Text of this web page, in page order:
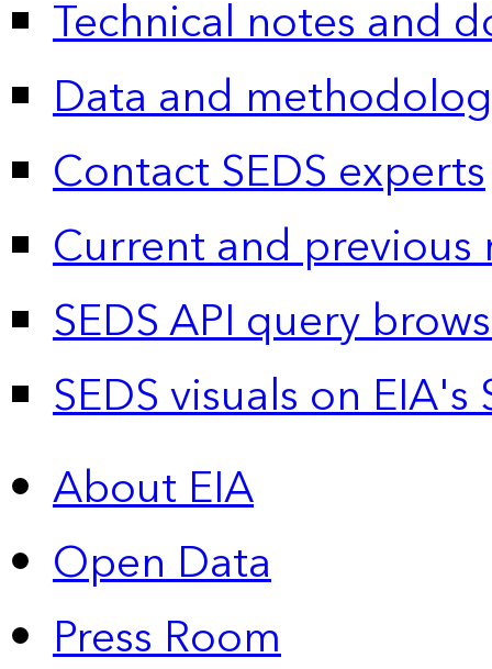
Technical notes and
Data and
Contact SEDS experts
Current and previous
SEDS API query
SEDS visuals on
About EIA
Open Data
Press Room